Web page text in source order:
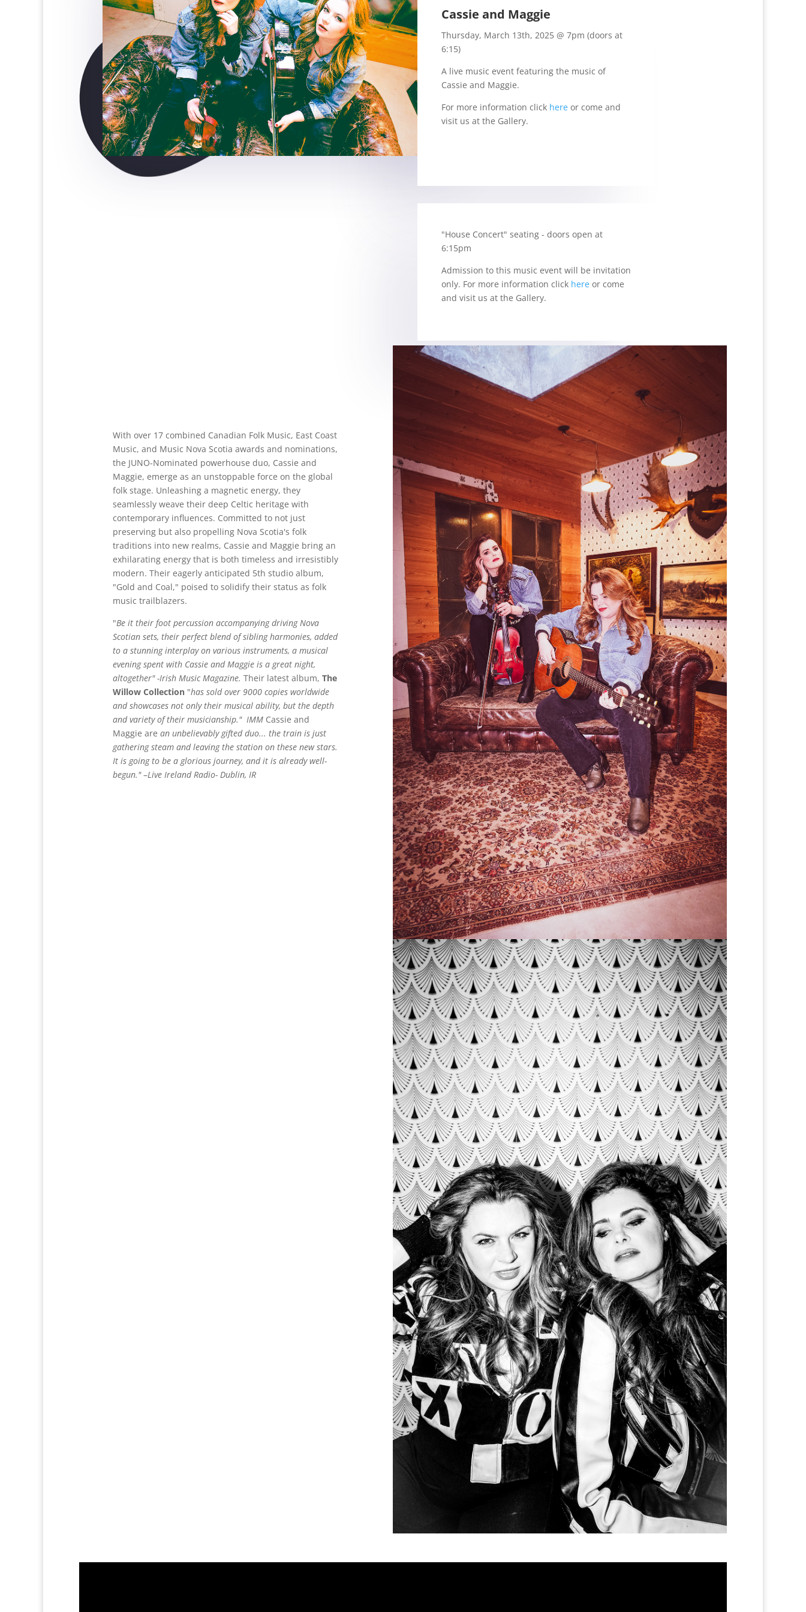
Cassie and Maggie
Thursday, March 13th, 2025 @ 7pm (doors at
6:15)
A live music event featuring the music of
Cassie and Maggie.
For more information click hereor come and
visit us at the Gallery.
"House Concert" seating - doors open at
6:15pm
Admission to this music event will be invitation
only. For more information click hereor come
and visit us at the Gallery.
With over 17 combined Canadian Folk Music, East Coast
Music, and Music Nova Scotia awards and nominations,
the JUNO-Nominated powerhouse duo, Cassie and
Maggie, emerge as an unstoppable force on the global
folk stage. Unleashing a magnetic energy, they
seamlessly weave their deep Celtic heritage with
contemporary influences. Committed to not just
preserving but also propelling Nova Scotia's folk
traditions into new realms, Cassie and Maggie bring an
exhilarating energy that is both timeless and irresistibly
modern. Their eagerly anticipated 5th studio album,
"Gold and Coal," poised to solidify their status as folk
music trailblazers.
"Be it their foot percussion accompanyingdriving Nova
Scotian sets, their perfect blend of sibling harmonies, added
to a stunning interplay on various instruments, a musical
evening spent with Cassie and Maggie is a great night,
altogether" -Irish Music Magazine. Their latest album, The
Willow Collection "has sold over 9000 copies worldwide
and showcases not only their musical ability, but the depth
and variety of their musicianship." IMM Cassie and
Maggie are an unbelievably gifted duo... the train is just
gathering steam and leaving the station on these new stars.
It is going to be a glorious journey, and it is already well-
begun."–Live Ireland Radio- Dublin, IR